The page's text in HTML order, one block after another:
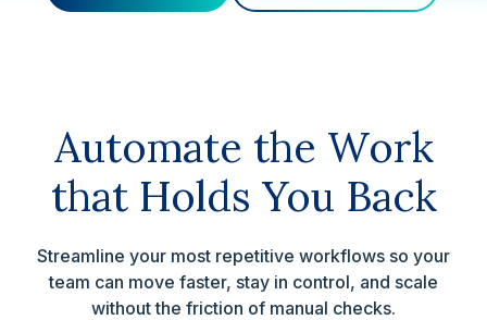
Automate the Work
that Holds You Back
Streamline your most repetitive workflows so your
team can move faster, stay in control, and scale
without the friction of manual checks.